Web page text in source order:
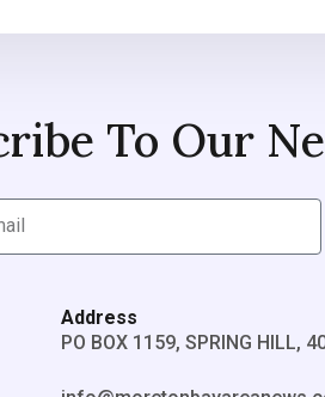
To Our
Address
PO BOX 1159, SPRING HILL,